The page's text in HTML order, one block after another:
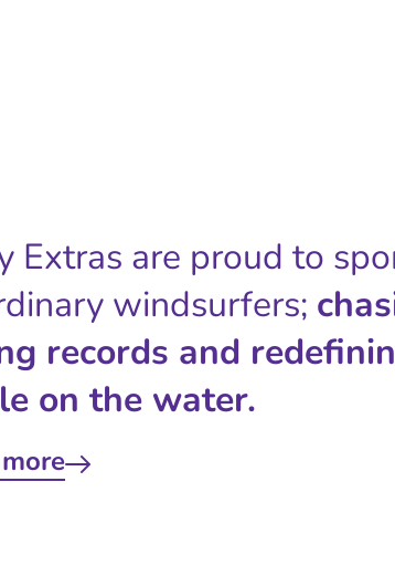
Extras are proud to
windsurfers;
records and
on the water.